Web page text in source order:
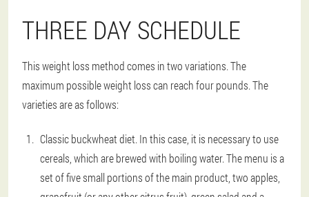
THREE DAY SCHEDULE
This weight loss method comes in two variations. The
maximum possible weight loss can reach four pounds. The
varieties are as follows:
Classic buckwheat diet. In this case, it is necessary to use
cereals, which are brewed with boiling water. The menu is a
set of five small portions of the main product, two apples,